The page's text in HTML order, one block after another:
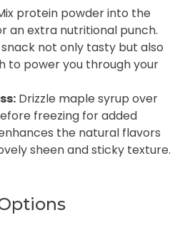
protein powder into the
an extra nutritional punch.
not only tasty but also
to power you through your
Drizzle maple syrup over
freezing for added
the natural flavors
sheen and sticky texture.